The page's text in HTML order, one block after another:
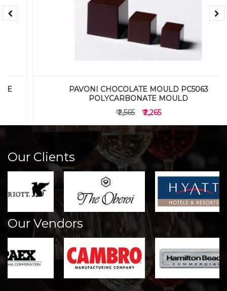
PAVONI CHOCOLATE MOULD PC5063
POLYCARBONATE MOULD
₹ 2,265
Our Clients
Our Vendors